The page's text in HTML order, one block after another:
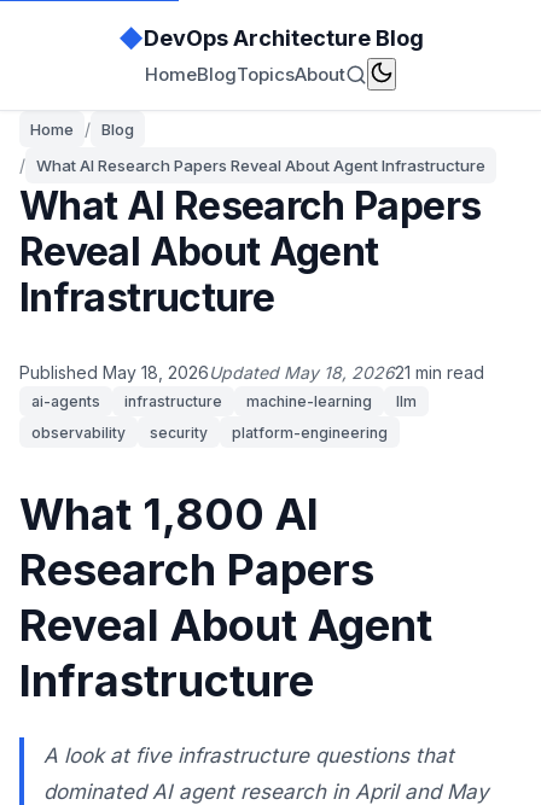
◆DevOps Architecture Blog
HomeBlogTopicsAbout
Home / Blog
/ What AI Research Papers Reveal About Agent Infrastructure
What AI Research Papers
Reveal About Agent
Infrastructure
Published May 18, 2026Updated May 18, 202621 min read
ai-agents infrastructure machine-learning
llm
observability
security platform-engineering
What 1,800 AI
Research Papers
Reveal About Agent
Infrastructure
A look at five infrastructure questions that
dominated AI agent research in April and May